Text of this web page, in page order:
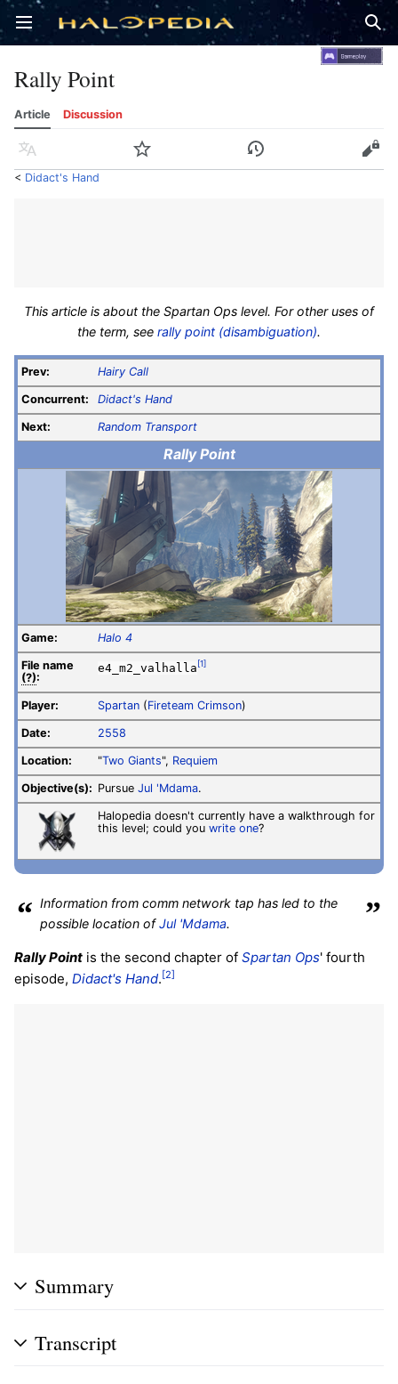
Open main menu
Rally Point
Article Discussion
Language Watch History Edit
< Didact's Hand
This article is about the Spartan Ops level. For other uses of
the term, see rally point (disambiguation).
Prev: Hairy Call
Concurrent: Didact's Hand
Next: Random Transport
Rally Point
Game: Halo 4
File name
(?):
e4_m2_valhalla [1]
Player: Spartan (Fireteam Crimson)
Date: 2558
Location: "Two Giants", Requiem
Objective(s): Pursue Jul 'Mdama.
Halopedia doesn't currently have a walkthrough for
this level; could you write one?
“ Information from comm network tap has led to the
possible location ofJul 'Mdama. ”
Rally Point is the second chapter of Spartan Ops' fourth
episode, Didact's Hand.[2]
Summary
Transcript